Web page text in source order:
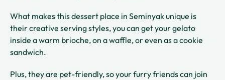
What makes this dessert place in Seminyak unique is
their creative serving styles, you can get your gelato
inside a warm brioche, on a waffle, or even as a cookie
sandwich.
Plus, they are pet-friendly, so your furry friends can join